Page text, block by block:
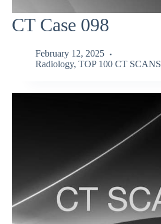
CT Case 098
February 12, 2025
Radiology, TOP 100 CT SCANS